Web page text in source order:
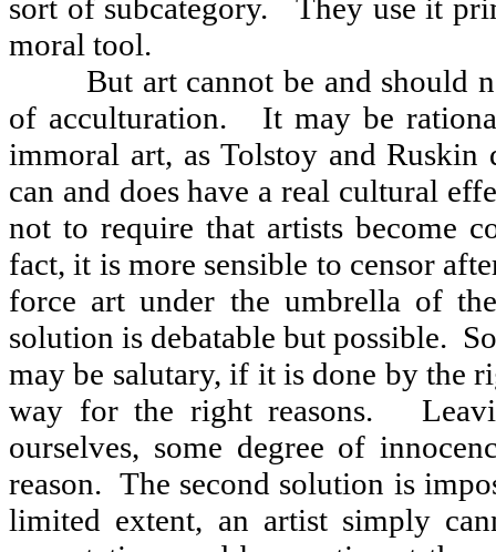
sort of subcategory.
They use it
moral tool.
But art cannot be and should
of acculturation.
It may be
immoral art, as Tolstoy and
can and does have a real cultural
not to require that artists become
fact, it is more sensible to censor
force art under the umbrella of
solution is debatable but possible.
may be salutary, if it is done by the
way for the right reasons.
ourselves, some degree of
reason. The second solution is
limited extent, an artist simply